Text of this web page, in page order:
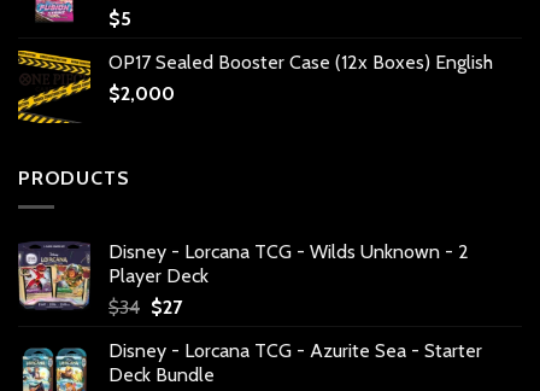
$5
OP17 Sealed Booster Case (12x Boxes) English
$2,000
PRODUCTS
Disney - Lorcana TCG - Wilds Unknown - 2
Player Deck
$34 Original
was:
$34.
$27Current
is:
$27.
Disney - Lorcana TCG - Azurite Sea - Starter
Deck Bundle